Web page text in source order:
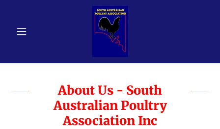
About Us - South
Australian Poultry
Association Inc